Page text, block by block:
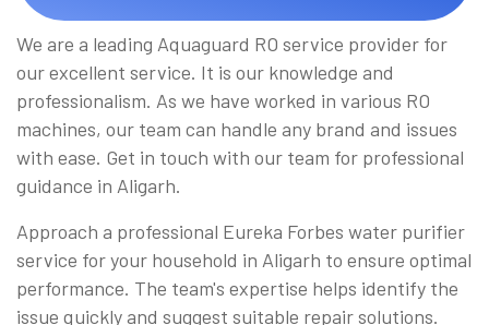
We are a leading Aquaguard RO service provider for
our excellent service. It is our knowledge and
professionalism. As we have worked in various RO
machines, our team can handle any brand and issues
with ease. Get in touch with our team for professional
guidance in Aligarh.
Approach a professional Eureka Forbes water purifier
service for your household in Aligarh to ensure optimal
performance. The team's expertise helps identify the
issue quickly and suggest suitable repair solutions.